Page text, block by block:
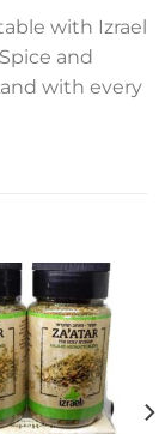
with Izrael
and
with every